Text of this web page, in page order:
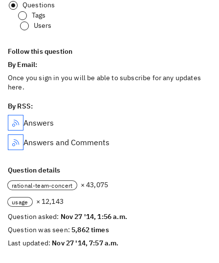
Questions
Tags
Users
Follow this question
By Email:
Once you sign in you will be able to subscribe for any updates
here.
By RSS:
Answers
Answers and Comments
Question details
rational-team-concert × 43,075
usage
× 12,143
Question asked: Nov 27 '14, 1:56 a.m.
Question was seen: 5,862 times
Last updated: Nov 27 '14, 7:57 a.m.